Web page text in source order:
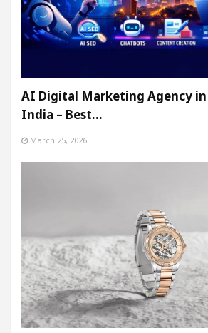
AI Digital Marketing Agency
India – Best…
March 25, 2026